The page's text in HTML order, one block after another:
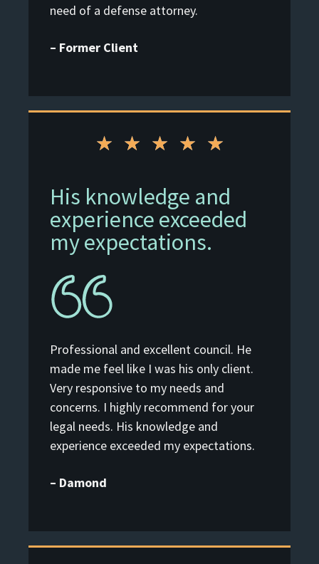
need of a defense attorney.
– Former Client
★ ★ ★ ★ ★
His knowledge and
experience exceeded
my expectations.
Professional and excellent council. He
made me feel like I was his only client.
Very responsive to my needs and
concerns. I highly recommend for your
legal needs. His knowledge and
experience exceeded my expectations.
– Damond